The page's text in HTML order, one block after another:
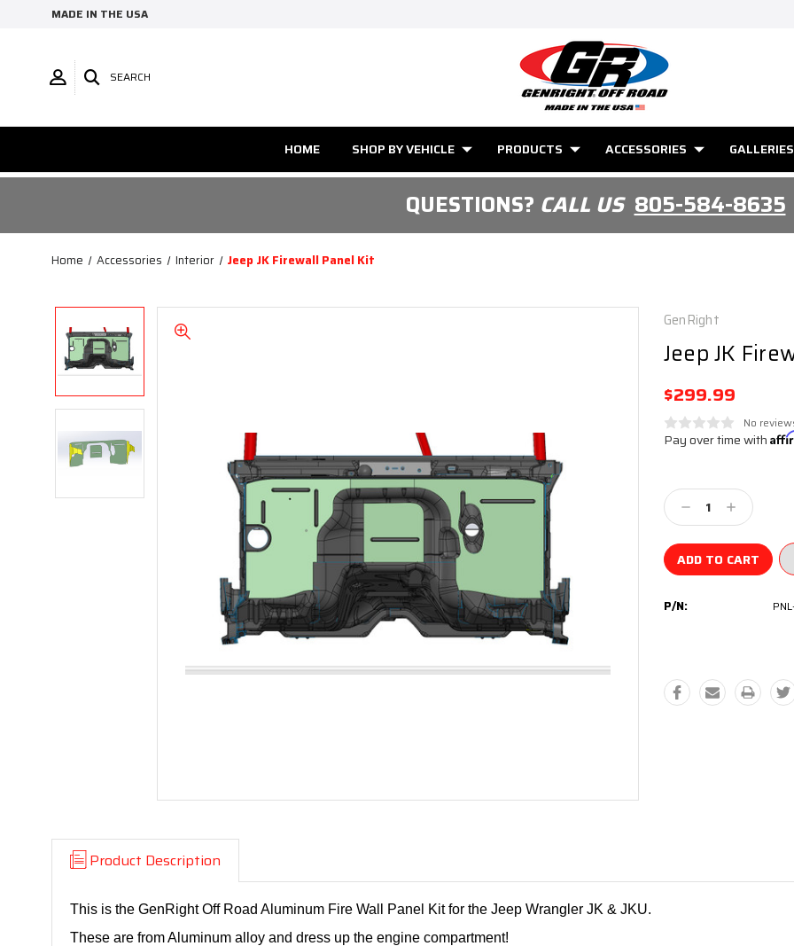
MADE IN THE USA
SEARCH
HOME SHOP BY VEHICLE PRODUCTS ACCESSORIES GALLERIES
QUESTIONS? CALL US805-584-8635
Home Accessories Interior Jeep JK Firewall Panel Kit
GenRight
Jeep JK
$299.99
No
Pay over time with
Stock:
Decrease
Quantity:
Increase
Quantity:
P/N:
Product Description
This is the GenRight Off Road Aluminum Fire Wall Panel Kit for the Jeep Wrangler JK & JKU.
These are from Aluminum alloy and dress up the engine compartment!